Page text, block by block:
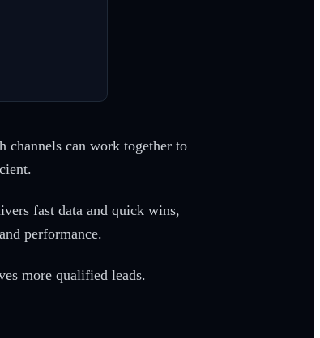
channels can work together to
fast data and quick wins,
performance.
more qualified leads.